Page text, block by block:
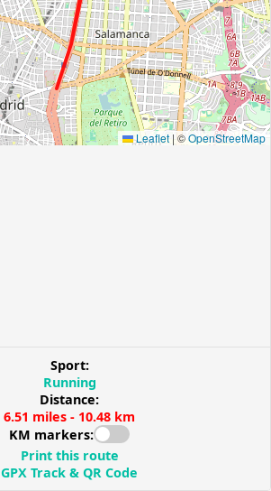
Leaflet | ©OpenStreetMap
Sport:
Running
Distance:
6.51 miles - 10.48 km
KM markers:
Print this route
GPX Track & QR Code